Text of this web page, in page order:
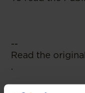
--
Read the
.